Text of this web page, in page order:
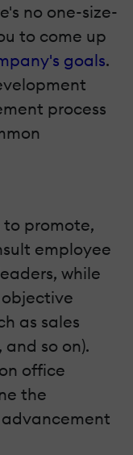
no one-size-
to come up
goals.
process
to promote,
employee
while
as sales
so on).
office
the